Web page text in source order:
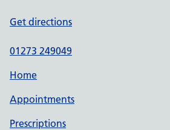
Get directions
01273 249049
Home
Appointments
Prescriptions